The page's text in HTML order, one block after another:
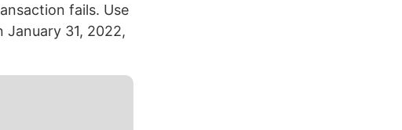
fails. Use
January 31, 2022,